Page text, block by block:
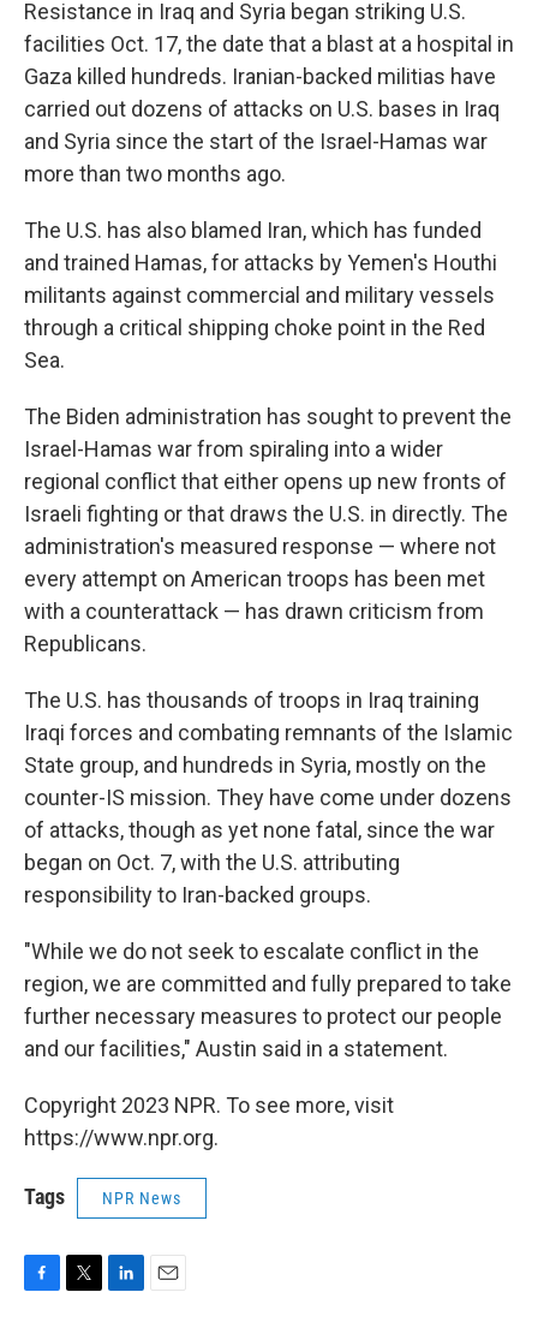
Resistance in Iraq and Syria began striking U.S.
facilities Oct. 17, the date that a blast at a hospital in
Gaza killed hundreds. Iranian-backed militias have
carried out dozens of attacks on U.S. bases in Iraq
and Syria since the start of the Israel-Hamas war
more than two months ago.
The U.S. has also blamed Iran, which has funded
and trained Hamas, for attacks by Yemen's Houthi
militants against commercial and military vessels
through a critical shipping choke point in the Red
Sea.
The Biden administration has sought to prevent the
Israel-Hamas war from spiraling into a wider
regional conflict that either opens up new fronts of
Israeli fighting or that draws the U.S. in directly. The
administration's measured response — where not
every attempt on American troops has been met
with a counterattack — has drawn criticism from
Republicans.
The U.S. has thousands of troops in Iraq training
Iraqi forces and combating remnants of the Islamic
State group, and hundreds in Syria, mostly on the
counter-IS mission. They have come under dozens
of attacks, though as yet none fatal, since the war
began on Oct. 7, with the U.S. attributing
responsibility to Iran-backed groups.
"While we do not seek to escalate conflict in the
region, we are committed and fully prepared to take
further necessary measures to protect our people
and our facilities," Austin said in a statement.
Copyright 2023 NPR. To see more, visit
https://www.npr.org.
Tags NPR News